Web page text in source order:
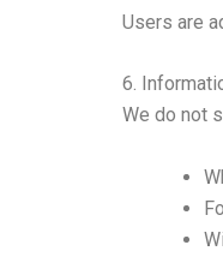
Users are
6.
We do not